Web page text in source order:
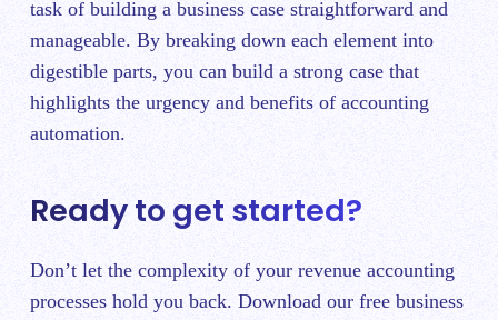
task of building a business case straightforward and
manageable. By breaking down each element into
digestible parts, you can build a strong case that
highlights the urgency and benefits of accounting
automation.
Ready to get started?
Don’t let the complexity of your revenue accounting
processes hold you back. Download our free business